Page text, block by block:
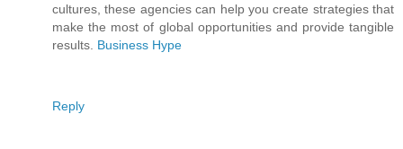
cultures, these agencies can help you create strategies that
make the most of global opportunities and provide tangible
results. Business Hype
Reply